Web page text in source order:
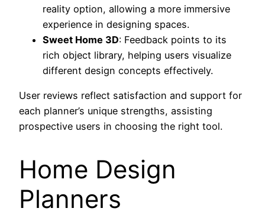
reality option, allowing a more immersive
experience in designing spaces.
Sweet Home 3D: Feedback points to its
rich object library, helping users visualize
different design concepts effectively.
User reviews reflect satisfaction and support for
each planner’s unique strengths, assisting
prospective users in choosing the right tool.
Home Design
Planners